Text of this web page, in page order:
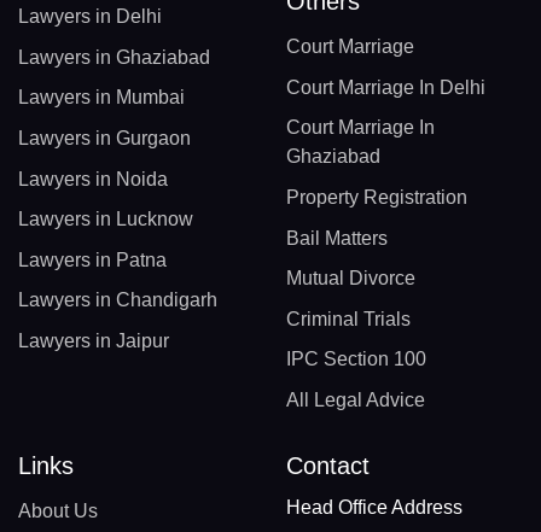
Lawyers in Delhi
Lawyers in Ghaziabad
Lawyers in Mumbai
Lawyers in Gurgaon
Lawyers in Noida
Lawyers in Lucknow
Lawyers in Patna
Lawyers in Chandigarh
Lawyers in Jaipur
Court Marriage
Court Marriage In Delhi
Court Marriage In
Ghaziabad
Property Registration
Bail Matters
Mutual Divorce
Criminal Trials
IPC Section 100
All Legal Advice
Links
About Us
Contact
Head Office Address